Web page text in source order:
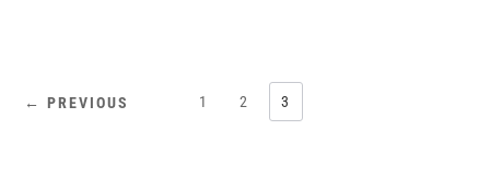
← PREVIOUS 1 2 3